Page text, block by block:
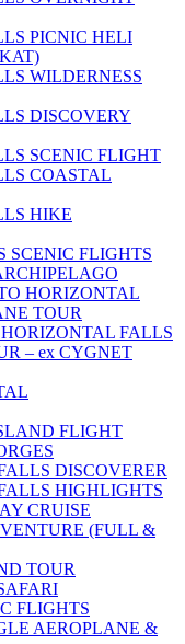
PICNIC HELI
WILDERNESS
DISCOVERY
SCENIC FLIGHT
COASTAL
HIKE
SCENIC FLIGHTS
HORIZONTAL
TOUR
FALLS
– ex CYGNET
FLIGHT
DISCOVERER
HIGHLIGHTS
CRUISE
(FULL &
TOUR
FLIGHTS
AEROPLANE &